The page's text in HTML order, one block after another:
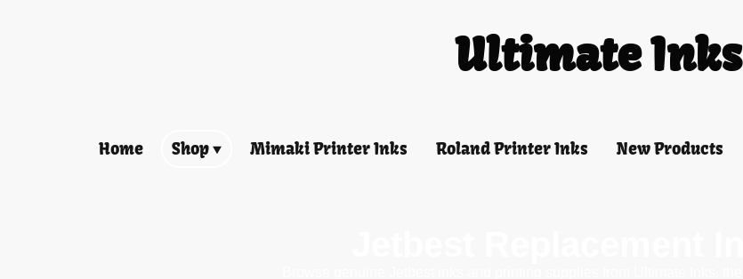
Ultimate Inks
Home Shop Mimaki Printer Inks Roland Printer Inks New Products